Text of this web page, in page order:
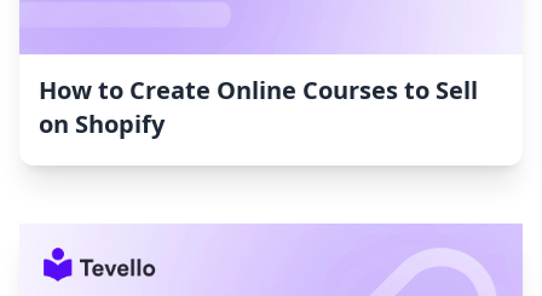
How to Create Online Courses to Sell
on Shopify